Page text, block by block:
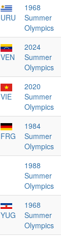
URU
1968
Summer
Olympics
VEN
2024
Summer
Olympics
VIE
2020
Summer
Olympics
FRG
1984
Summer
Olympics
1988
Summer
Olympics
YUG
1968
Summer
Olympics